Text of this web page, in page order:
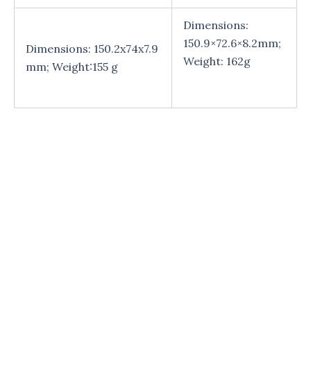
Dimensions: 150.2x74x7.9
mm; Weight:155 g
Dimensions:
150.9×72.6×8.2mm;
Weight: 162g